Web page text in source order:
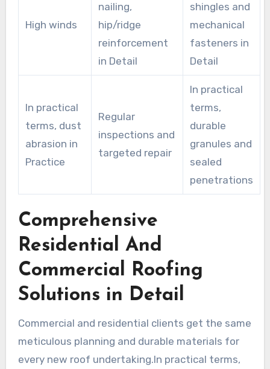
High winds
nailing,
hip/ridge
reinforcement
in Detail
shingles and
mechanical
fasteners in
Detail
In practical
terms, dust
abrasion in
Practice
Regular
inspections and
targeted repair
In practical
terms,
durable
granules and
sealed
penetrations
Comprehensive
Residential And
Commercial Roofing
Solutions in Detail
Commercial and residential clients get the same
meticulous planning and durable materials for
every new roof undertaking.In practical terms,